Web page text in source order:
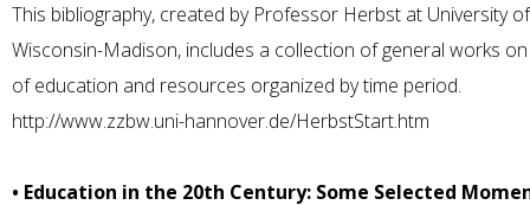
This bibliography, created by Professor Herbst at University of
Wisconsin-Madison, includes a collection of general works
of education and resources organized by time period.
http://www.zzbw.uni-hannover.de/HerbstStart.htm
• Education in the 20th Century: Some Selected